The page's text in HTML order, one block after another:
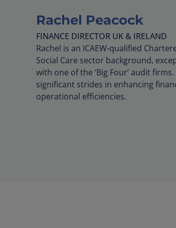
Rachel Peacock
FINANCE DIRECTOR UK & IRELAND
Rachel is an ICAEW-qualified
Social Care sector background,
with one of the ‘Big Four’ audit
significant strides in enhancing
operational efficiencies.